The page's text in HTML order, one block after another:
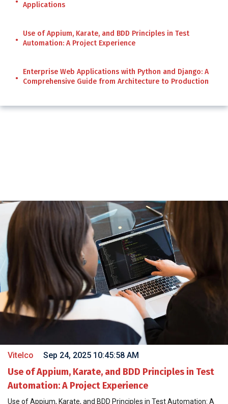
Vitelco Sep 24, 2025 10:45:58 AM
Use of Appium, Karate, and BDD Principles in Test
Automation: A Project Experience
Use of Appium, Karate, and BDD Principles in Test Automation: A
Applications
Use of Appium, Karate, and BDD Principles in Test
Automation: A Project Experience
Enterprise Web Applications with Python and Django: A
Comprehensive Guide from Architecture to Production